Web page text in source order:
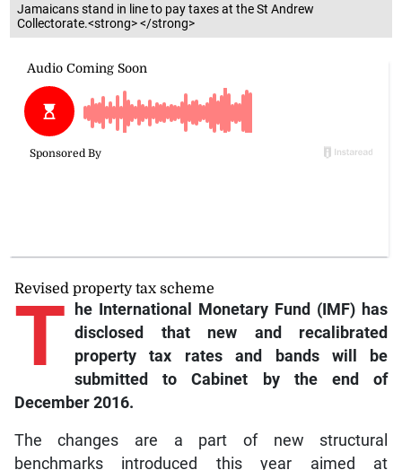
Jamaicans stand in line to pay taxes at the St Andrew
Collectorate.<strong> </strong>
Revised property tax scheme
T
he International Monetary Fund (IMF) has
disclosed that new and recalibrated
property tax rates and bands will be
submitted to Cabinet by the end of
December 2016.
The changes are a part of new structural
benchmarks introduced this year aimed at